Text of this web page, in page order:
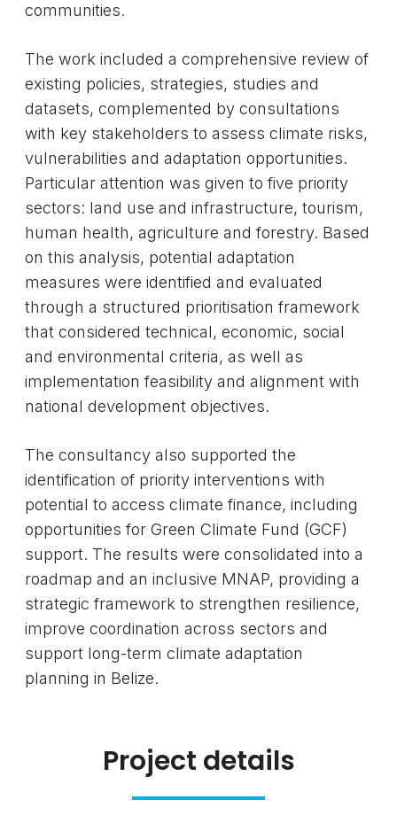
communities.
The work included a comprehensive review of
existing policies, strategies, studies and
datasets, complemented by consultations
with key stakeholders to assess climate risks,
vulnerabilities and adaptation opportunities.
Particular attention was given to five priority
sectors: land use and infrastructure, tourism,
human health, agriculture and forestry. Based
on this analysis, potential adaptation
measures were identified and evaluated
through a structured prioritisation framework
that considered technical, economic, social
and environmental criteria, as well as
implementation feasibility and alignment with
national development objectives.
The consultancy also supported the
identification of priority interventions with
potential to access climate finance, including
opportunities for Green Climate Fund (GCF)
support. The results were consolidated into a
roadmap and an inclusive MNAP, providing a
strategic framework to strengthen resilience,
improve coordination across sectors and
support long-term climate adaptation
planning in Belize.
Project details